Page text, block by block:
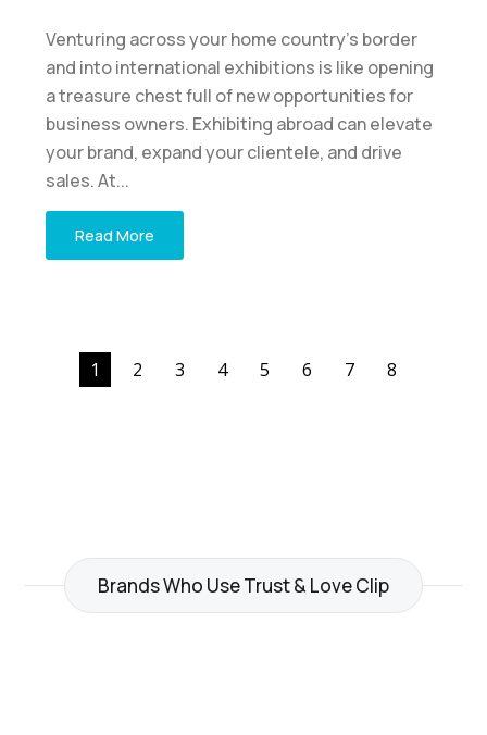
Venturing across your home country's border
and into international exhibitions is like opening
a treasure chest full of new opportunities for
business owners. Exhibiting abroad can elevate
your brand, expand your clientele, and drive
sales. At...
Read More
1 2 3 4 5 6 7 8
Brands Who Use Trust & Love Clip